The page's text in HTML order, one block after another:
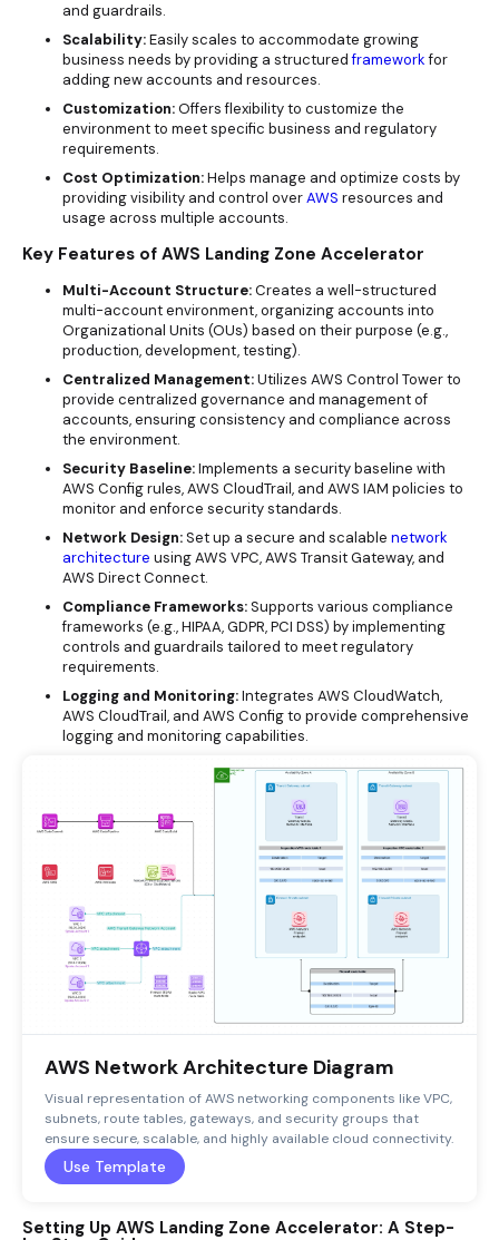
and guardrails.
Scalability:Easily scales to accommodate growing
business needs by providing a structuredframeworkfor
adding new accounts and resources.
Customization:Offers flexibility to customize the
environment to meet specific business and regulatory
requirements.
Cost Optimization:Helps manage and optimize costs by
providing visibility and control overAWS resources and
usage across multiple accounts.
Key Features of AWS Landing Zone Accelerator
Multi-Account Structure:Creates a well-structured
multi-account environment, organizing accounts into
Organizational Units (OUs) based on their purpose (e.g.,
production, development, testing).
Centralized Management:Utilizes AWS Control Tower to
provide centralized governance and management of
accounts, ensuring consistency and compliance across
the environment.
Security Baseline:Implements a security baseline with
AWS Config rules, AWS CloudTrail, and AWS IAM policies to
monitor and enforce security standards.
Network Design:Set up a secure and scalable network
architecture using AWS VPC, AWS Transit Gateway, and
AWS Direct Connect.
Compliance Frameworks:Supports various compliance
frameworks (e.g., HIPAA, GDPR, PCI DSS) by implementing
controls and guardrails tailored to meet regulatory
requirements.
Logging and Monitoring:Integrates AWS CloudWatch,
AWS CloudTrail, and AWS Config to provide comprehensive
logging and monitoring capabilities.
AWS Network Architecture Diagram
Visual representation of AWS networking components like VPC,
subnets, route tables, gateways, and security groups that
ensure secure, scalable, and highly available cloud connectivity.
Use Template
Setting Up AWS Landing Zone Accelerator: A Step-